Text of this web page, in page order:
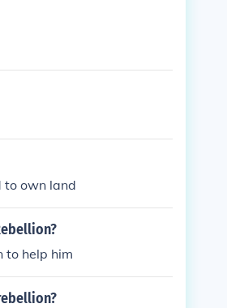
to own land
to help him